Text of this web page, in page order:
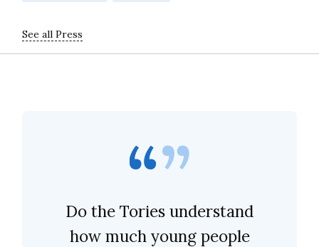
See all Press
Do the Tories understand
how much young people